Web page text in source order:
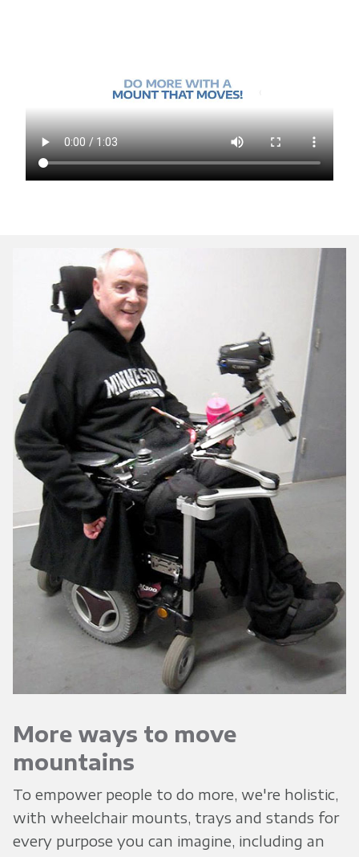
More ways to move
mountains
To empower people to do more, we're holistic,
with wheelchair mounts, trays and stands for
every purpose you can imagine, including an